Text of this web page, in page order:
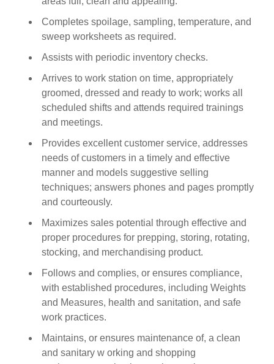
Completes spoilage, sampling, temperature, and
sweep worksheets as required.
Assists with periodic inventory checks.
Arrives to work station on time, appropriately
groomed, dressed and ready to work; works all
scheduled shifts and attends required trainings
and meetings.
Provides excellent customer service, addresses
needs of customers in a timely and effective
manner and models suggestive selling
techniques; answers phones and pages promptly
and courteously.
Maximizes sales potential through effective and
proper procedures for prepping, storing, rotating,
stocking, and merchandising product.
Follows and complies, or ensures compliance,
with established procedures, including Weights
and Measures, health and sanitation, and safe
work practices.
Maintains, or ensures maintenance of, a clean
and sanitary w orking and shopping